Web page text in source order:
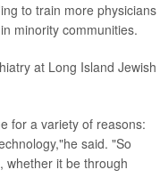
to train more physicians
minority communities.
at Long Island Jewish
for a variety of reasons:
said. "So
whether it be through